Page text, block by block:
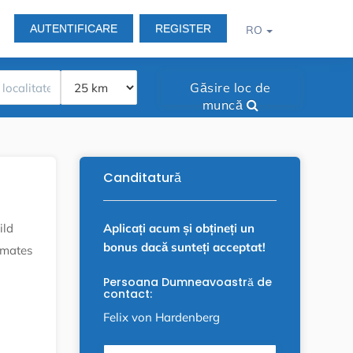
AUTENTIFICARE REGISTER RO
Găsire loc de
muncă
Canditatură
Aplicați acum și obțineți un
bonus dacă sunteți acceptat!
Persoana Dumneavoastră de
contact:
Felix von Hardenberg